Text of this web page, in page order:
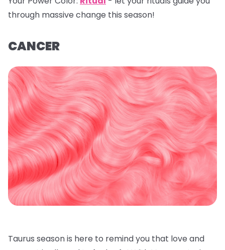
through massive change this season!
CANCER
Taurus season is here to remind you that love and